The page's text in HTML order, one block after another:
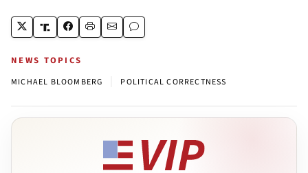
NEWS TOPICS
MICHAEL BLOOMBERG POLITICAL CORRECTNESS